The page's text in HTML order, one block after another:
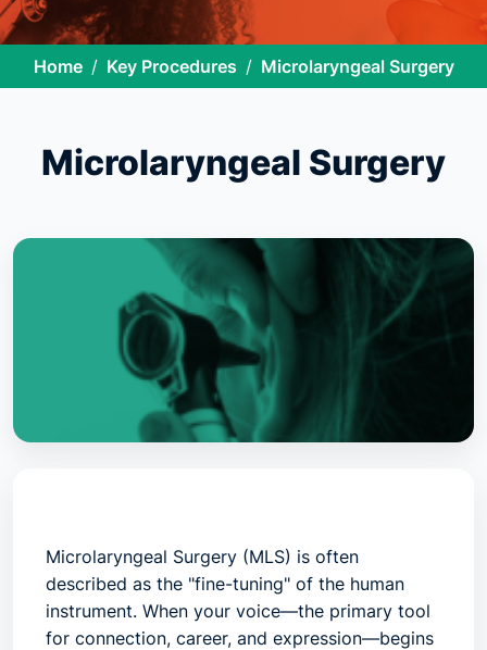
Home Key Procedures Microlaryngeal Surgery
Microlaryngeal Surgery
Microlaryngeal Surgery (MLS) is often
described as the "fine-tuning" of the human
instrument. When your voice—the primary tool
for connection, career, and expression—begins